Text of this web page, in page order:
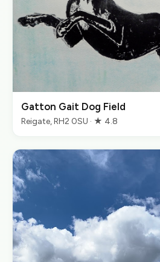
Gatton Gait Dog Field
Reigate, RH2 0SU · ★ 4.8